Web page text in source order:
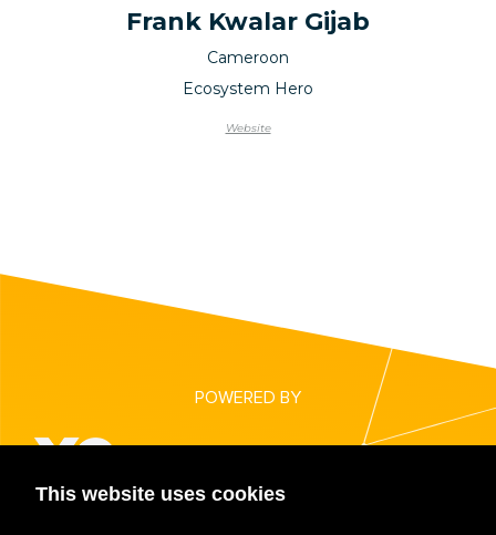
This website uses cookies
Frank Kwalar Gijab
Cameroon
Ecosystem Hero
Website
POWERED BY